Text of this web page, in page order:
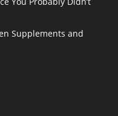
Supplements and